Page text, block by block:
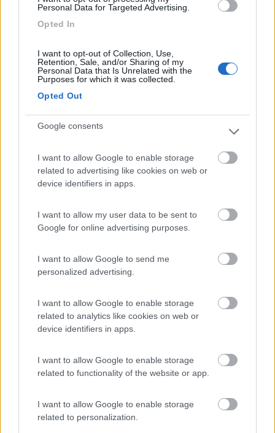
Personal Data for Targeted Advertising.
Opted In
I want to opt-out of Collection, Use,
Retention, Sale, and/or Sharing of my
Personal Data that Is Unrelated with the
Purposes for which it was collected.
Opted Out
Google consents
I want to allow Google to enable storage
related to advertising like cookies on web or
device identifiers in apps.
I want to allow my user data to be sent to
Google for online advertising purposes.
I want to allow Google to send me
personalized advertising.
I want to allow Google to enable storage
related to analytics like cookies on web or
device identifiers in apps.
I want to allow Google to enable storage
related to functionality of the website or app.
I want to allow Google to enable storage
related to personalization.
8.1
7.8 Varna
Campeggio
7 Gargazzone(BZ)
Campeggio
Camping Seiser Alm